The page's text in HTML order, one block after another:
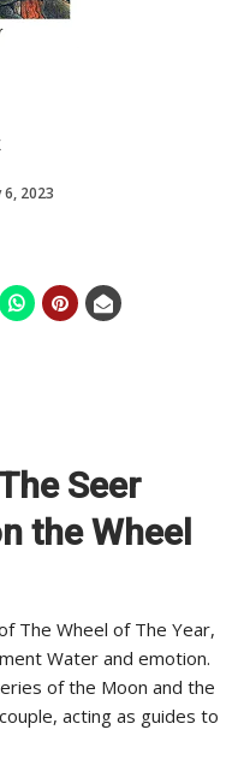
6, 2023
Seer
the Wheel
The Wheel of The Year,
Water and emotion.
of the Moon and the
acting as guides to